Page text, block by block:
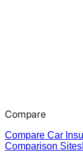
Compare
Compare Car
Comparison Sites